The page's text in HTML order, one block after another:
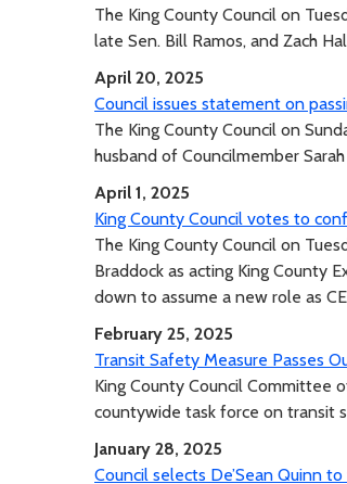
The King County Council on
late Sen. Bill Ramos, and Zach
April 20, 2025
Council issues statement on
The King County Council on
husband of Councilmember
April 1, 2025
King County Council votes to
The King County Council on
Braddock as acting King County
down to assume a new role as
February 25, 2025
Transit Safety Measure Passes
King County Council Committee
countywide task force on transit
January 28, 2025
Council selects De’Sean Quinn